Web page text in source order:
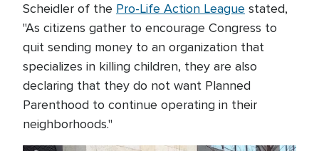
Scheidler of the Pro-Life Action League stated,
"As citizens gather to encourage Congress to
quit sending money to an organization that
specializes in killing children, they are also
declaring that they do not want Planned
Parenthood to continue operating in their
neighborhoods."